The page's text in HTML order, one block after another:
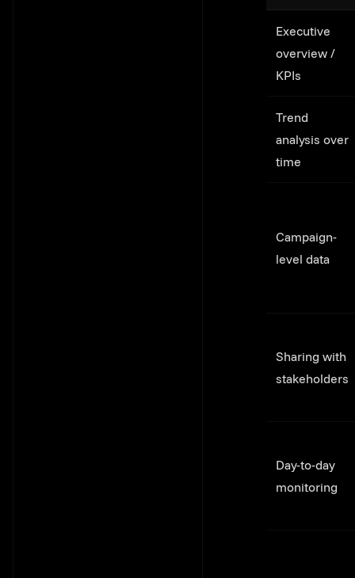
Executive
overview /
KPIs
Trend
analysis over
time
Campaign-
level data
Sharing with
stakeholders
Day-to-day
monitoring